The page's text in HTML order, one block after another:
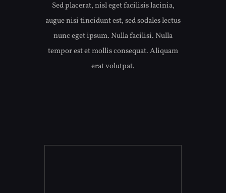
Sed placerat, nisl eget facilisis lacinia,
augue nisi tincidunt est, sed sodales lectus
nunc eget ipsum. Nulla facilisi. Nulla
tempor est et mollis consequat. Aliquam
erat volutpat.